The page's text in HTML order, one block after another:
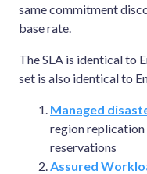
same commitment
base rate.
The SLA is identical to
set is also identical to
Managed
region
reservations
Assured